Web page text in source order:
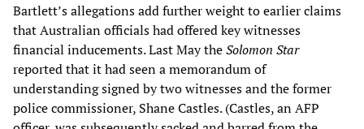
Bartlett’s allegations add further weight to earlier claims
that Australian officials had offered key witnesses
financial inducements. Last May theSolomon Star
reported that it had seen a memorandum of
understanding signed by two witnesses and the former
police commissioner, Shane Castles. (Castles, an AFP